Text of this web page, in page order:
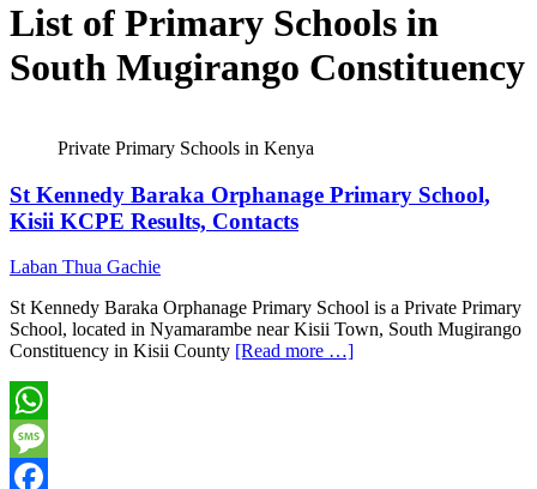
List of Primary Schools in
South Mugirango Constituency
Private Primary Schools in Kenya
St Kennedy Baraka Orphanage Primary School,
Kisii KCPE Results, Contacts
Laban Thua Gachie
St Kennedy Baraka Orphanage Primary School is a Private Primary
School, located in Nyamarambe near Kisii Town, South Mugirango
Constituency in Kisii County [Read more …]
WhatsApp
Message